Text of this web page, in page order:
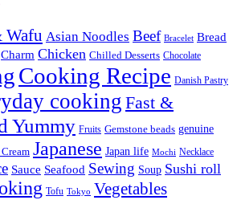
Wafu Asian Noodles Beef Bracelet Bread
Charm Chicken Chilled Desserts Chocolate
Cooking Recipe Danish Pastry
cooking Fast &
Yummy Fruits Gemstone beads genuine
Japanese Japan life Mochi Necklace
Sauce Seafood Sewing Soup Sushi roll
Tofu Tokyo Vegetables